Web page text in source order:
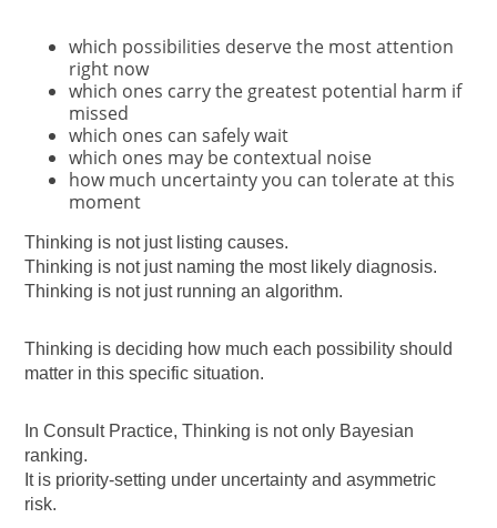
which possibilities deserve the most attention
right now
which ones carry the greatest potential harm if
missed
which ones can safely wait
which ones may be contextual noise
how much uncertainty you can tolerate at this
moment
Thinking is not just listing causes.
Thinking is not just naming the most likely diagnosis.
Thinking is not just running an algorithm.
Thinking is deciding how much each possibility should
matter in this specific situation.
In Consult Practice, Thinking is not only Bayesian
ranking.
It is priority-setting under uncertainty and asymmetric
risk.